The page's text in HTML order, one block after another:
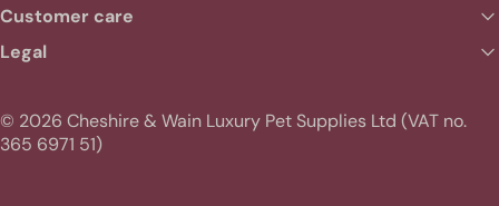
Customer care
Legal
© 2026 Cheshire & Wain Luxury Pet Supplies Ltd (VAT no.
365 6971 51)